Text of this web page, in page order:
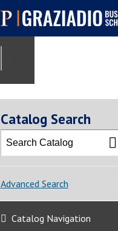
Pepperdine |
Graziadio
Business
Catalog Search
Advanced Search
Catalog Navigation